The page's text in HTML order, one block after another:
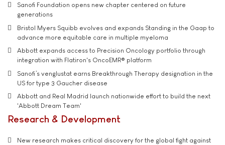
Sanofi Foundation opens new chapter centered on future
generations
Bristol Myers Squibb evolves and expands Standing in the Gaap to
advance more equitable care in multiple myeloma
Abbott expands access to Precision Oncology portfolio through
integration with Flatiron's OncoEMR® platform
Sanofi’s venglustat earns Breakthrough Therapy designation in the
US for type 3 Gaucher disease
Abbott and Real Madrid launch nationwide effort to build the next
'Abbott Dream Team'
Research & Development
New research makes critical discovery for the global fight against